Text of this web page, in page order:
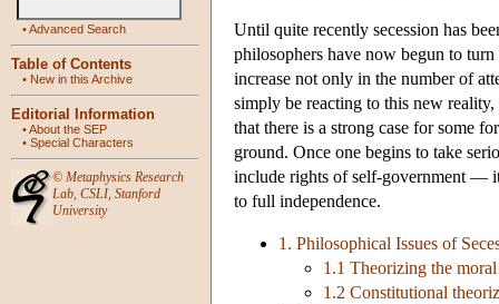
•Advanced Search
Table of Contents
• New in this Archive
Editorial Information
•About the SEP
• Special Characters
© Metaphysics Research
Lab, CSLI, Stanford
University
Until quite recently secession has
philosophers have now begun to turn
increase not only in the number of
simply be reacting to this new reality,
that there is a strong case for some
ground. Once one begins to take
include rights of self-government —
to full independence.
1. Philosophical Issues of
1.1 Theorizing the
1.2 Constitutional